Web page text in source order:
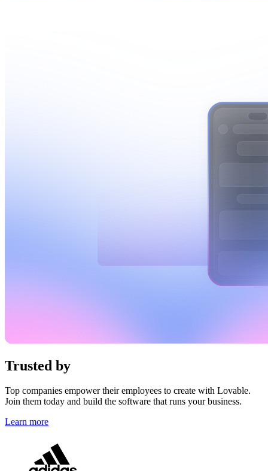
Trusted by
Top companies empower their employees to create with Lovable.
Join them today and build the software that runs your business.
Learn more